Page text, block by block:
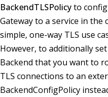
BackendTLSPolicyto
Gateway to a service in
simple, one-way TLS use
However, to additionally
Backend that you want to
TLS connections to an
BackendConfigPolicy